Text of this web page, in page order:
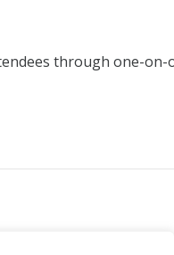
through one-on-